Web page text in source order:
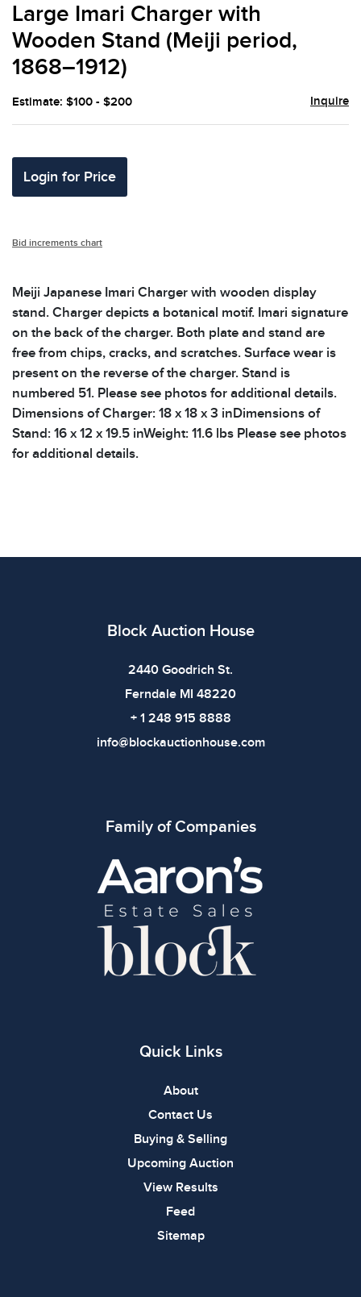
Large Imari Charger with
Wooden Stand (Meiji period,
1868–1912)
Estimate: $100 - $200 Inquire
Login for Price
Bid increments chart
Meiji Japanese Imari Charger with wooden display
stand. Charger depicts a botanical motif. Imari signature
on the back of the charger. Both plate and stand are
free from chips, cracks, and scratches. Surface wear is
present on the reverse of the charger. Stand is
numbered 51. Please see photos for additional details.
Dimensions of Charger: 18 x 18 x 3 inDimensions of
Stand: 16 x 12 x 19.5 inWeight: 11.6 lbs Please see photos
for additional details.
Block Auction House
2440 Goodrich St.
Ferndale MI 48220
+ 1 248 915 8888
info@blockauctionhouse.com
Family of Companies
Quick Links
About
Contact Us
Buying & Selling
Upcoming Auction
View Results
Feed
Sitemap